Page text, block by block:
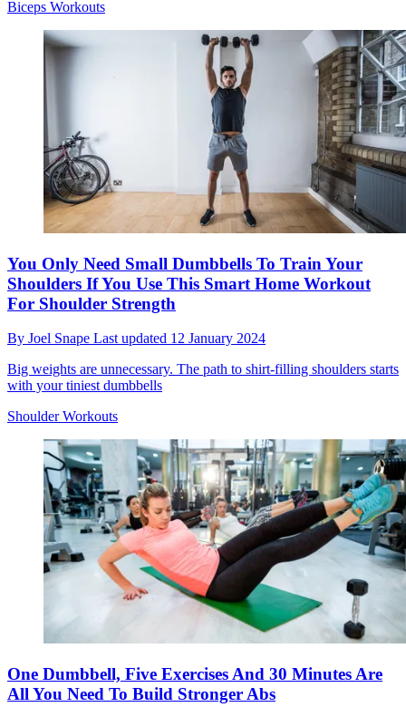
Biceps Workouts
You Only Need Small Dumbbells To Train Your
Shoulders If You Use This Smart Home Workout
For Shoulder Strength
By Joel Snape Last updated 12 January 2024
Big weights are unnecessary. The path to shirt-filling shoulders starts
with your tiniest dumbbells
Shoulder Workouts
One Dumbbell, Five Exercises And 30 Minutes Are
All You Need To Build Stronger Abs